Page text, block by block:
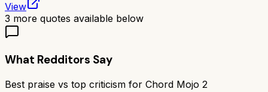
View
3 more quotes available below
What Redditors Say
Best praise vs top criticism for Chord Mojo 2